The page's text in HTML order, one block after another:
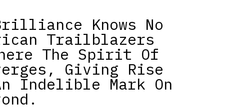
Knows No
Trailblazers
The Spirit Of
Giving Rise
Indelible Mark On